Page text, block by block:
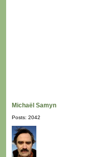
Michaël Samyn
Posts: 2042